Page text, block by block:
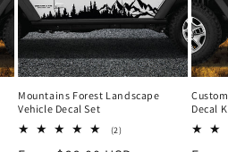
Mountains Forest Landscape
Vehicle Decal Set
(2)2
Decal